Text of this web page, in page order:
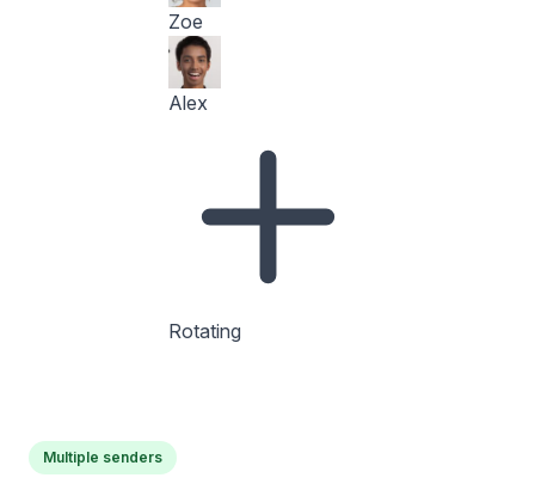
Zoe
Alex
Rotating
Multiple senders